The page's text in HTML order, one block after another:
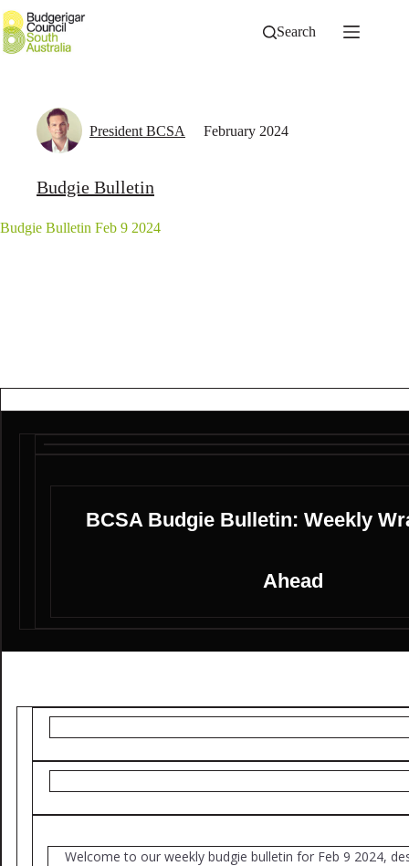
Skip
to
content
Search
President BCSA February 2024
Budgie Bulletin
Budgie Bulletin Feb 9 2024
BCSA Budgie Bulletin: Weekly
Ahead
Welcome to our weekly budgie bulletin for Feb 9 2024,